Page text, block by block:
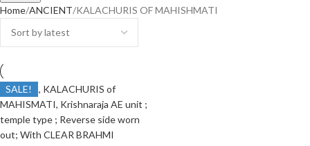
Home ANCIENT KALACHURIS OF MAHISHMATI
SALE!